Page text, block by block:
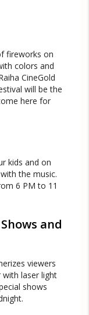
fireworks on
colors and
CineGold
will be the
here for
kids and on
the music.
6 PM to 11
and
viewers
laser light
shows